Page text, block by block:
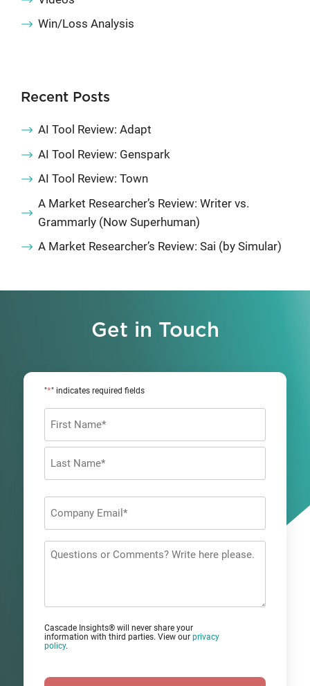
Win/Loss Analysis
Recent Posts
AI Tool Review: Adapt
AI Tool Review: Genspark
AI Tool Review: Town
A Market Researcher’s Review: Writer vs.
Grammarly (Now Superhuman)
A Market Researcher’s Review: Sai (by Simular)
Get in Touch
"*" indicates required fields
First
*
Questions
Cascade Insights® will never share your
information with third parties. View our privacy
policy.